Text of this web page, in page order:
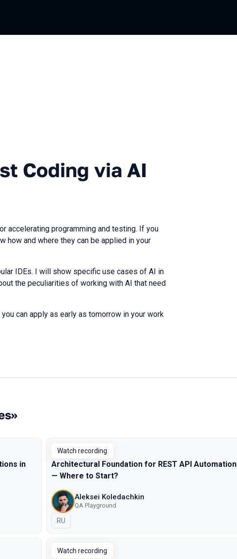
via AI in Your IDE
Coding via AI
accelerating programming and testing. If you
how and where they can be applied in your
IDEs. I will show specific use cases of AI in
the peculiarities of working with AI that need
can apply as early as tomorrow in your work
in
Watch recording
Architectural Foundation for REST API Automation
— Where to Start?
Aleksei Koledachkin
QA Playground
In Russian
RU
Watch recording